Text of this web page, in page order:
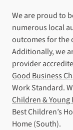
We are proud to
numerous local
outcomes for the
Additionally, we
provider
Good Business
Work Standard.
Children & Young
Best Children’s
Home (South).